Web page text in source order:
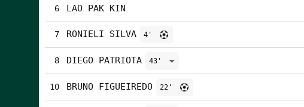
6 LAO PAK KIN
7 RONIELI SILVA 4'
8 DIEGO PATRIOTA 43'
10 BRUNO FIGUEIREDO 22'